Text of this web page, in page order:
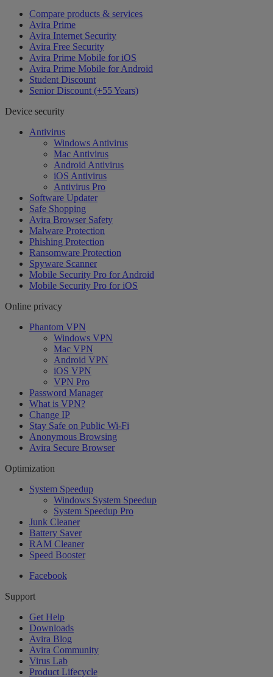
Compare products & services
Avira Prime
Avira Internet Security
Avira Free Security
Avira Prime Mobile for iOS
Avira Prime Mobile for Android
Student Discount
Senior Discount (+55 Years)
Device security
Antivirus
Windows Antivirus
Mac Antivirus
Android Antivirus
iOS Antivirus
Antivirus Pro
Software Updater
Safe Shopping
Avira Browser Safety
Malware Protection
Phishing Protection
Ransomware Protection
Spyware Scanner
Mobile Security Pro for Android
Mobile Security Pro for iOS
Online privacy
Phantom VPN
Windows VPN
Mac VPN
Android VPN
iOS VPN
VPN Pro
Password Manager
What is VPN?
Change IP
Stay Safe on Public Wi-Fi
Anonymous Browsing
Avira Secure Browser
Optimization
System Speedup
Windows System Speedup
System Speedup Pro
Junk Cleaner
Battery Saver
RAM Cleaner
Speed Booster
Facebook
Support
Get Help
Downloads
Avira Blog
Avira Community
Virus Lab
Product Lifecycle